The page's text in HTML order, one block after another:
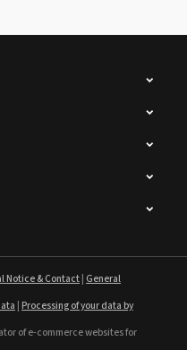
Notice & Contact| General
|Processing of your data by
of e-commerce websites for